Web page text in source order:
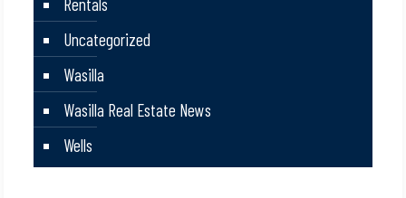
Rentals
Uncategorized
Wasilla
Wasilla Real Estate News
Wells